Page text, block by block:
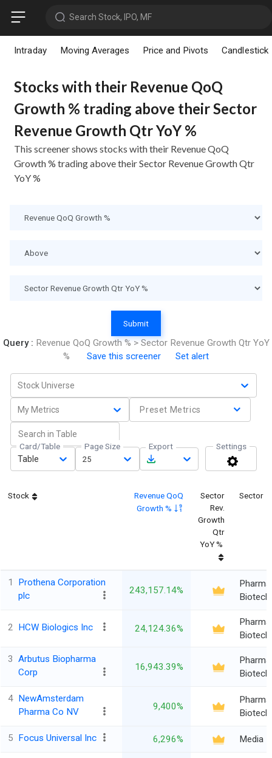
Search Stock, IPO, MF
Intraday Moving Averages Price and Pivots Candlestick
Stocks with their Revenue QoQ
Growth % trading above their Sector
Revenue Growth Qtr YoY %
This screener shows stocks with their Revenue QoQ
Growth % trading above their Sector Revenue Growth Qtr
YoY %
Submit
Query : Revenue QoQ Growth % > Sector Revenue Growth Qtr YoY
%
Save this screener Set alert
Stock Universe
My Metrics Preset Metrics
Card/Table
Table
Page Size
25
Export Settings
Stock
Revenue QoQ
Growth %
Sector
Rev.
Growth
Qtr
YoY %
Sector
1
Prothena Corporation
plc
243,157.14%
Biotech
2 HCW Biologics Inc 24,124.36%
Biotech
3 Arbutus Biopharma
Corp
16,943.39%
Biotech
4 NewAmsterdam
Pharma Co NV
9,400%
Biotech
5 Focus Universal Inc 6,296% Media